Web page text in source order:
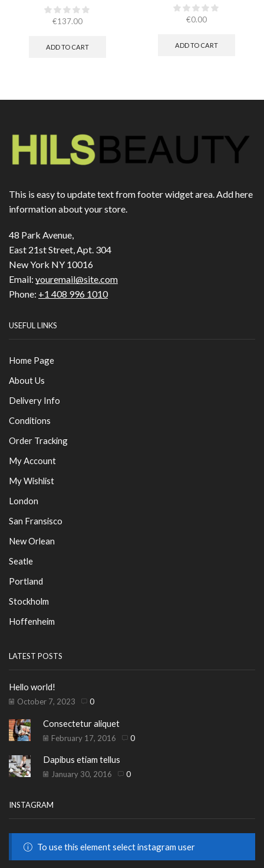
€137.00
ADD TO CART
€0.00
ADD TO CART
This is easy to update text from footer widget area. Add here
information about your store.
48 Park Avenue,
East 21st Street, Apt. 304
New York NY 10016
Email: youremail@site.com
Phone: +1 408 996 1010
USEFUL LINKS
Home Page
About Us
Delivery Info
Conditions
Order Tracking
My Account
My Wishlist
London
San Fransisco
New Orlean
Seatle
Portland
Stockholm
Hoffenheim
LATEST POSTS
Hello world!
October 7, 2023 0
Consectetur aliquet
February 17, 2016 0
Dapibus etiam tellus
January 30, 2016 0
INSTAGRAM
To use this element select instagram user